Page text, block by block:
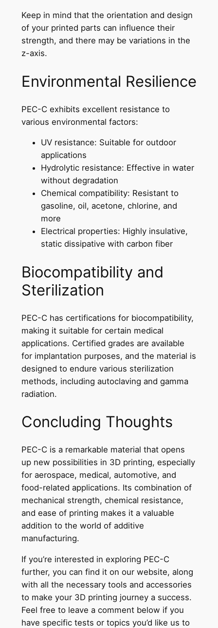
Keep in mind that the orientation and design
of your printed parts can influence their
strength, and there may be variations in the
z-axis.
Environmental Resilience
PEC-C exhibits excellent resistance to
various environmental factors:
UV resistance: Suitable for outdoor
applications
Hydrolytic resistance: Effective in water
without degradation
Chemical compatibility: Resistant to
gasoline, oil, acetone, chlorine, and
more
Electrical properties: Highly insulative,
static dissipative with carbon fiber
Biocompatibility and
Sterilization
PEC-C has certifications for biocompatibility,
making it suitable for certain medical
applications. Certified grades are available
for implantation purposes, and the material is
designed to endure various sterilization
methods, including autoclaving and gamma
radiation.
Concluding Thoughts
PEC-C is a remarkable material that opens
up new possibilities in 3D printing, especially
for aerospace, medical, automotive, and
food-related applications. Its combination of
mechanical strength, chemical resistance,
and ease of printing makes it a valuable
addition to the world of additive
manufacturing.
If you’re interested in exploring PEC-C
further, you can find it on our website, along
with all the necessary tools and accessories
to make your 3D printing journey a success.
Feel free to leave a comment below if you
have specific tests or topics you’d like us to